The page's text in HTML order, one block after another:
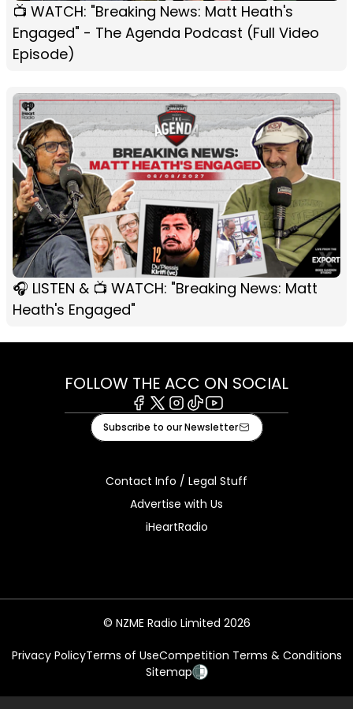
📺 WATCH: "Breaking News: Matt Heath's
Engaged" - The Agenda Podcast (Full Video
Episode)
🎧 LISTEN & 📺 WATCH: "Breaking News: Matt
Heath's Engaged"
FOLLOW THE ACC ON SOCIAL
Facebook
X Instagram
TiktokYoutube
Subscribe to our Newsletter
Contact Info / Legal Stuff
Advertise with Us
iHeartRadio
© NZME Radio Limited 2026
Privacy PolicyTerms of UseCompetition Terms & Conditions
Sitemap